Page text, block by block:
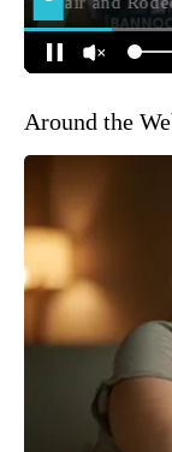
Around the